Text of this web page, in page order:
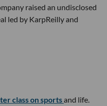
raised an undisclosed
led by KarpReilly and
class on sportsand life.